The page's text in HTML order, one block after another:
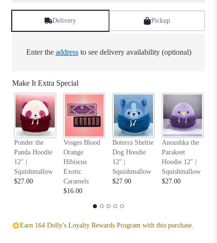
Delivery Pickup
Enter the addressto see delivery availability (optional)
Make It Extra Special
Ponder the
Panda Hoodie
12" |
Squishmallow
$27.00
Vosges Blood
Orange
Hibiscus
Exotic
Caramels
$16.00
Boterra Sheltie
Dog Hoodie
12" |
Squishmallow
$27.00
Anoushka the
Parakeet
Hoodie 12" |
Squishmallow
$27.00
Earn 164 Dolly's Loyalty Rewards Program with this purchase.